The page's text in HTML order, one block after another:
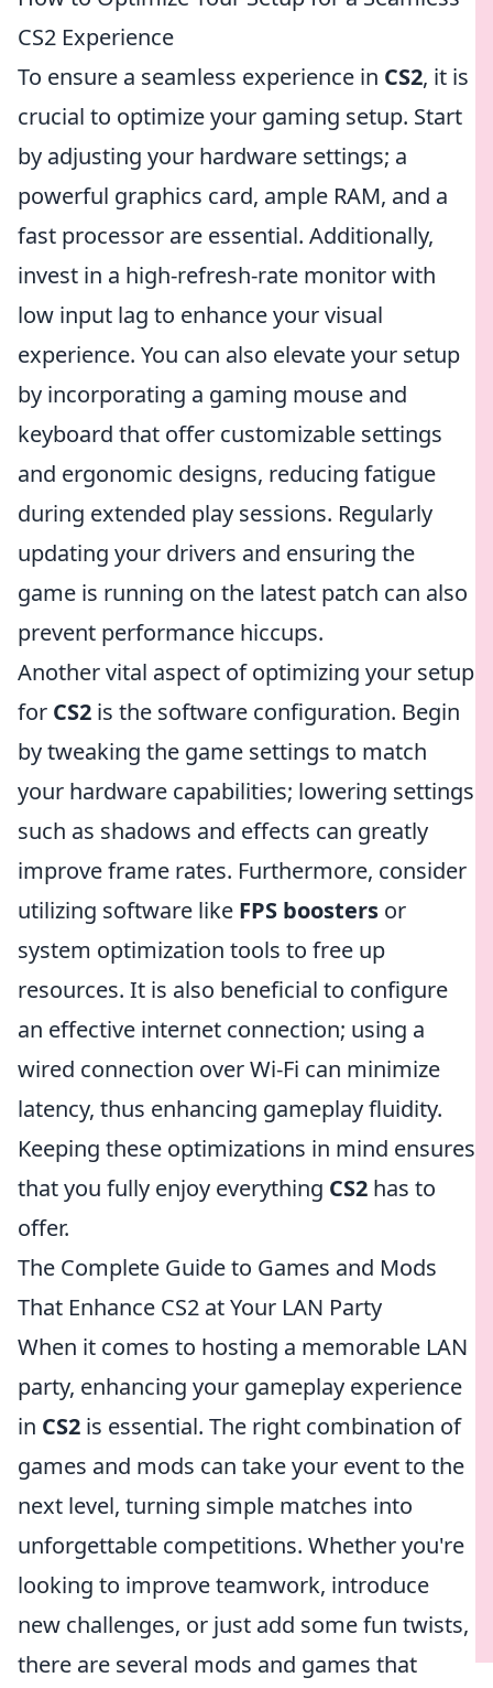
CS2 Experience
To ensure a seamless experience in CS2, it is
crucial to optimize your gaming setup. Start
by adjusting your hardware settings; a
powerful graphics card, ample RAM, and a
fast processor are essential. Additionally,
invest in a high-refresh-rate monitor with
low input lag to enhance your visual
experience. You can also elevate your setup
by incorporating a gaming mouse and
keyboard that offer customizable settings
and ergonomic designs, reducing fatigue
during extended play sessions. Regularly
updating your drivers and ensuring the
game is running on the latest patch can also
prevent performance hiccups.
Another vital aspect of optimizing your setup
for CS2 is the software configuration. Begin
by tweaking the game settings to match
your hardware capabilities; lowering settings
such as shadows and effects can greatly
improve frame rates. Furthermore, consider
utilizing software like FPS boosters or
system optimization tools to free up
resources. It is also beneficial to configure
an effective internet connection; using a
wired connection over Wi-Fi can minimize
latency, thus enhancing gameplay fluidity.
Keeping these optimizations in mind ensures
that you fully enjoy everything CS2 has to
offer.
The Complete Guide to Games and Mods
That Enhance CS2 at Your LAN Party
When it comes to hosting a memorable LAN
party, enhancing your gameplay experience
in CS2 is essential. The right combination of
games and mods can take your event to the
next level, turning simple matches into
unforgettable competitions. Whether you're
looking to improve teamwork, introduce
new challenges, or just add some fun twists,
there are several mods and games that